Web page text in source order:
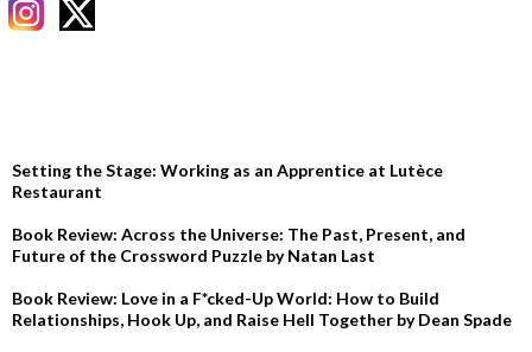
Setting the Stage: Working as an Apprentice at Lutèce
Restaurant
Book Review: Across the Universe: The Past, Present, and
Future of the Crossword Puzzle by Natan Last
Book Review: Love in a F*cked-Up World: How to Build
Relationships, Hook Up, and Raise Hell Together by Dean Spade